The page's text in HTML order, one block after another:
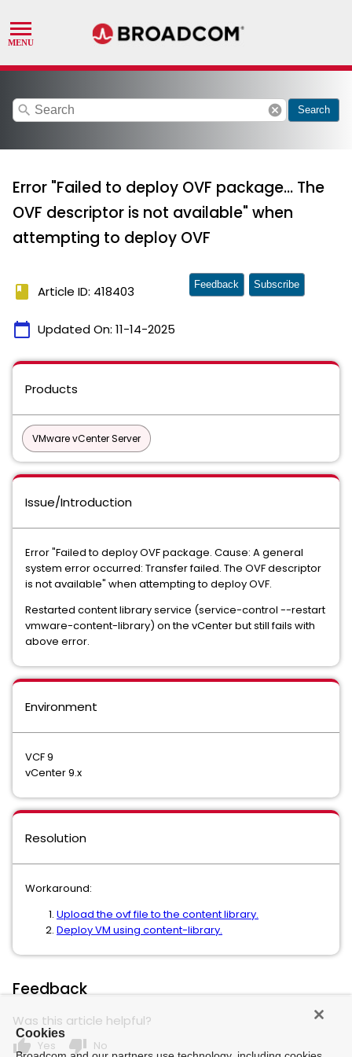
search cancel Search
Error "Failed to deploy OVF package... The
OVF descriptor is not available" when
attempting to deploy OVF
book Article ID: 418403
calendar_today Updated On: 11-14-2025
Feedback Subscribe
Products
VMware vCenter Server
Issue/Introduction
Error "Failed to deploy OVF package. Cause: A general
system error occurred: Transfer failed. The OVF descriptor
is not available" when attempting to deploy OVF.
Restarted content library service (service-control --restart
vmware-content-library) on the vCenter but still fails with
above error.
Environment
VCF 9
vCenter 9.x
Resolution
Workaround:
Upload the ovf file to the content library.
Deploy VM using content-library.
Feedback
Was this article helpful?
thumb_up Yes thumb_down No
Cookies